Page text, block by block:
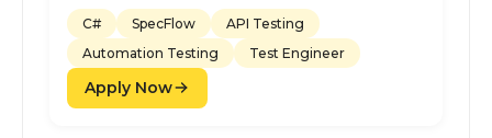
C#
SpecFlow
API Testing
Automation Testing
Test Engineer
Apply Now